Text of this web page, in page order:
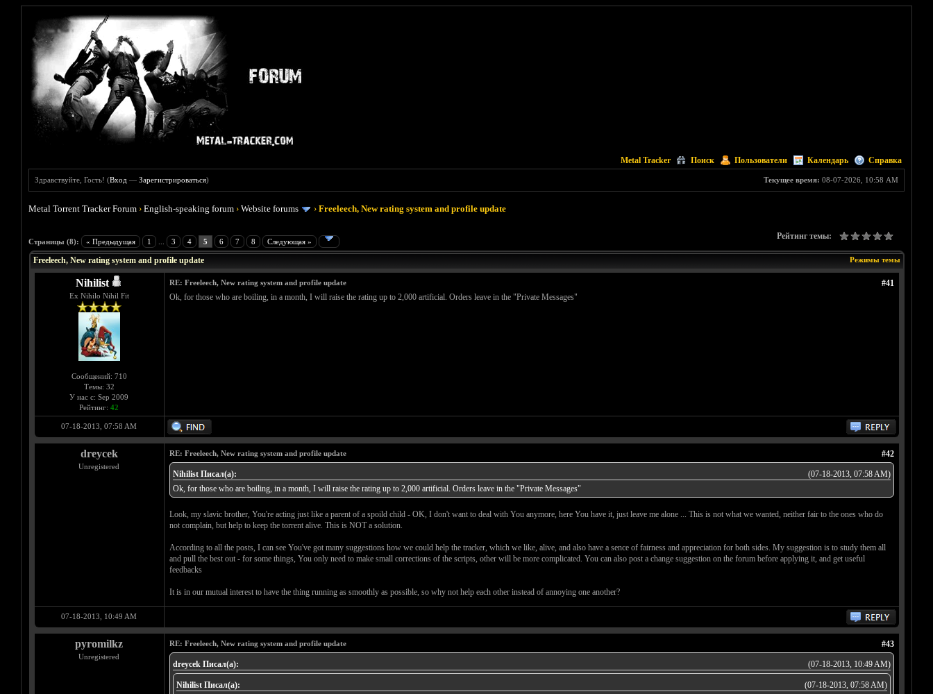
Metal Tracker Поиск Пользователи Календарь Справка
Текущее время: 08-07-2026, 10:58 AM
Здравствуйте, Гость! (Вход —Зарегистрироваться)
Metal Torrent Tracker Forum ›English-speaking forum ›Website forums ›Freeleech, New rating system and profile update
Страницы (8): « Предыдущая 1 3 4 5 6 7 8 Следующая »
Рейтинг темы:
Голосов: 0 - Средняя оценка: 0
1
2
3
4
5
Режимы темы
Freeleech, New rating system and profile update
Nihilist
Ex Nihilo Nihil Fit
Сообщений: 710
Темы: 32
У нас с: Sep 2009
Рейтинг: 42
#41
RE: Freeleech, New rating system and profile update
Ok, for those who are boiling, in a month, I will raise the rating up to 2,000 artificial. Orders leave in the "Private Messages"
07-18-2013, 07:58 AM
dreycek
Unregistered
#42
RE: Freeleech, New rating system and profile update
(07-18-2013, 07:58 AM)
Nihilist Писал(а):
Ok, for those who are boiling, in a month, I will raise the rating up to 2,000 artificial. Orders leave in the "Private Messages"
Look, my slavic brother, You're acting just like a parent of a spoild child - OK, I don't want to deal with You anymore, here You have it, just leave me alone ... This is not what we wanted, neither fair to the ones who do
not complain, but help to keep the torrent alive. This is NOT a solution.
According to all the posts, I can see You've got many suggestions how we could help the tracker, which we like, alive, and also have a sence of fairness and appreciation for both sides. My suggestion is to study them all
and pull the best out - for some things, You only need to make small corrections of the scripts, other will be more complicated. You can also post a change suggestion on the forum before applying it, and get useful
feedbacks
It is in our mutual interest to have the thing running as smoothly as possible, so why not help each other instead of annoying one another?
07-18-2013, 10:49 AM
pyromilkz
Unregistered
#43
RE: Freeleech, New rating system and profile update
(07-18-2013, 10:49 AM)
dreycek Писал(а):
(07-18-2013, 07:58 AM)
Nihilist Писал(а):